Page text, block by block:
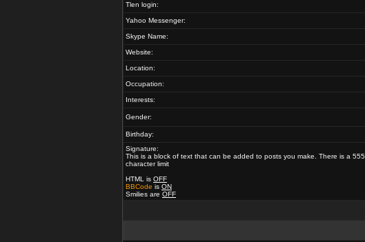
Tlen login:
Yahoo Messenger:
Skype Name:
Website:
Location:
Occupation:
Interests:
Gender:
Birthday:
Signature:
This is a block of text that can be added to posts you make. There is a 555
character limit
HTML is OFF
BBCode is ON
Smilies are OFF